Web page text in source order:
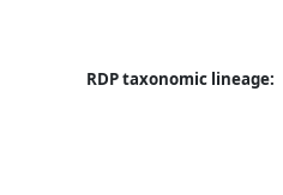
RDP taxonomic lineage: